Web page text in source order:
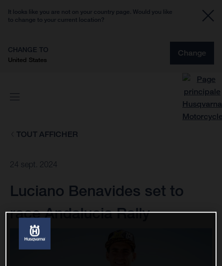
It looks like you are not on your country page. Would you like
to change to your current location?
CHANGE TO
United States
Change
TOUT AFFICHER
24 sept. 2024
Luciano Benavides set to
race Andalucia Rally